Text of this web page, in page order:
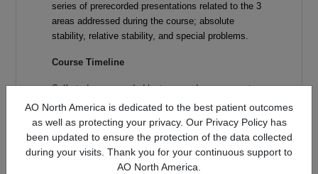
AO North America is dedicated to the best patient outcomes
as well as protecting your privacy. Our Privacy Policy has
been updated to ensure the protection of the data collected
during your visits. Thank you for your continuous support to
AO North America.
series of prerecorded presentations related to the 3
areas addressed during the course; absolute
stability, relative stability, and special problems.
Course Timeline
Self-study prerecorded lectures and assessments
are available July 15, 2026 and must be
completed by August 31, 2026 .Completion of
the online self-study material is required to
attend the in-person small group discussions
and practical labs.